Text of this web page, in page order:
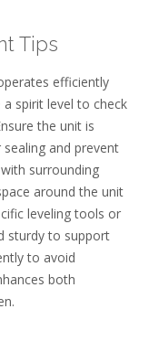
Tips
efficiently
spirit level to check
the unit is
and prevent
surrounding
around the unit
leveling tools or
sturdy to support
to avoid
both